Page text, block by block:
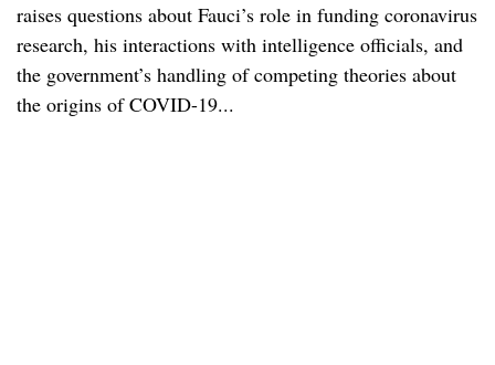
raises questions about Fauci’s role in funding coronavirus
research, his interactions with intelligence officials, and
the government’s handling of competing theories about
the origins of COVID-19...